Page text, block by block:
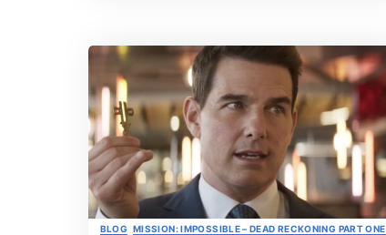
Categories
BLOG MISSION: IMPOSSIBLE – DEAD RECKONING PART ONE